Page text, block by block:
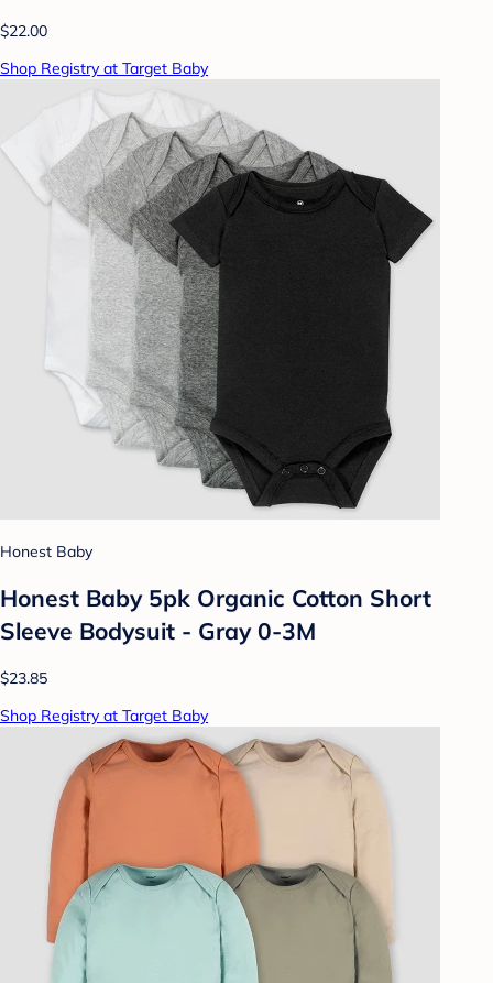
$22.00
Shop Registry at Target Baby
Honest Baby
Honest Baby 5pk Organic Cotton Short
Sleeve Bodysuit - Gray 0-3M
$23.85
Shop Registry at Target Baby